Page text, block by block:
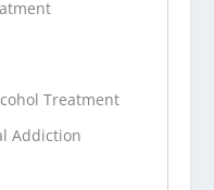
Treatment
Addiction